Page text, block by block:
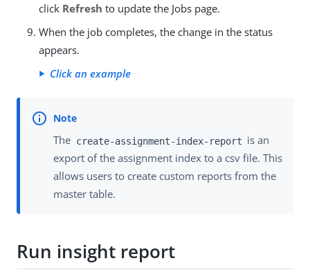
click Refresh to update the Jobs page.
When the job completes, the change in the status
appears.
Click an example
The create-assignment-index-report is an
export of the assignment index to a csv file. This
allows users to create custom reports from the
master table.
Run insight report